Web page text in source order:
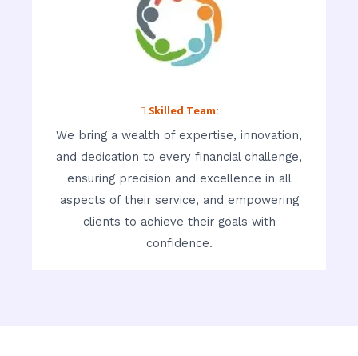
 Skilled Team:
We bring a wealth of expertise, innovation,
and dedication to every financial challenge,
ensuring precision and excellence in all
aspects of their service, and empowering
clients to achieve their goals with
confidence.